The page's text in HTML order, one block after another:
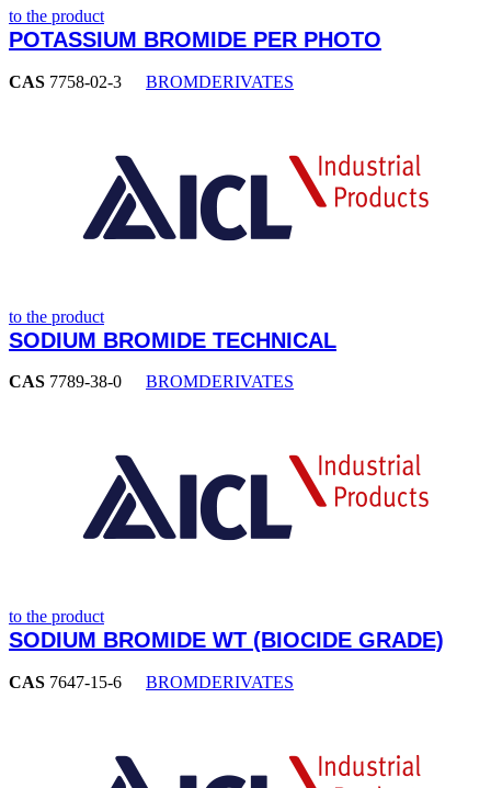
to the product
POTASSIUM BROMIDE PER PHOTO
CAS 7758-02-3 BROMDERIVATES
to the product
SODIUM BROMIDE TECHNICAL
CAS 7789-38-0 BROMDERIVATES
to the product
SODIUM BROMIDE WT (BIOCIDE GRADE)
CAS 7647-15-6 BROMDERIVATES